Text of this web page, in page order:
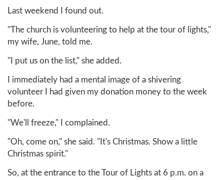
Last weekend I found out.
"The church is volunteering to help at the tour of lights,"
my wife, June, told me.
"I put us on the list," she added.
I immediately had a mental image of a shivering
volunteer I had given my donation money to the week
before.
"We'll freeze," I complained.
"Oh, come on," she said. "It's Christmas. Show a little
Christmas spirit."
So, at the entrance to the Tour of Lights at 6 p.m. on a